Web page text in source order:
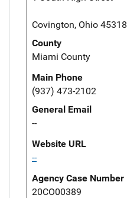
Covington, Ohio 45318
County
Miami County
Main Phone
(937) 473-2102
General Email
--
Website URL
--
Agency Case Number
20CO00389